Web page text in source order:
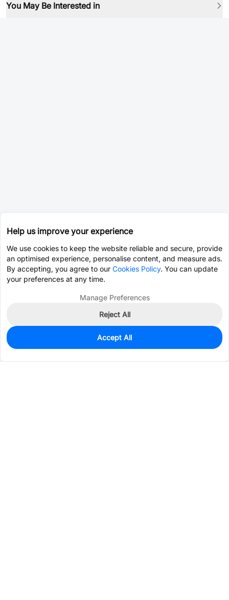
You May Be Interested in
0
$3.8763
Help us improve your experience
We use cookies to keep the website reliable and secure, provide
an optimised experience, personalise content, and measure ads.
By accepting, you agree to our Cookies Policy. You can update
your preferences at any time.
Manage Preferences
Reject All
Accept All